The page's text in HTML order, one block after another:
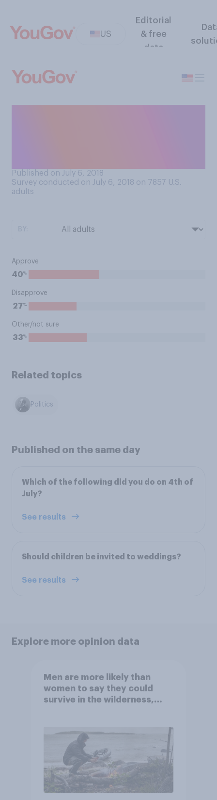
US
Editorial
& free
data
Published on July 6, 2018
Survey conducted on July 6, 2018 on 7857 U.S.
adults
Approve
40%
Disapprove
27%
Other/not sure
33%
Related topics
Politics
Published on the same day
Which of the following did you do on 4th of
July?
See results
Should children be invited to weddings?
See results
Explore more opinion data
Men are more likely than
women to say they could
survive in the wilderness,